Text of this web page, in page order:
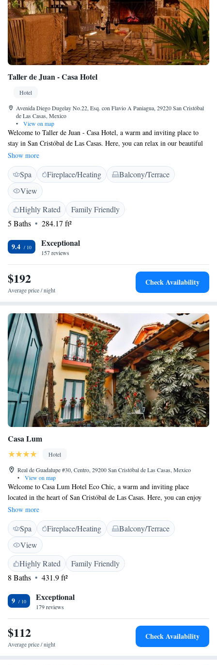
Taller de Juan - Casa Hotel
Hotel
Avenida Diego Dugelay No.22, Esq. con Flavio A Paniagua, 29220 San Cristóbal
de Las Casas, Mexico
•
View on map
Welcome to Taller de Juan - Casa Hotel, a warm and inviting place to
stay in San Cristóbal de Las Casas. Here, you can relax in our beautiful
garden or enjoy the fresh air on our terrace. Our restaurant and bar offer
delicious meals and drinks for you to savor during your visit. We are
conveniently located just a short walk from popular attractions like La
Merced Church and Del Carmen, making it easy for you to explore the
vibrant culture and history of this charming town. We look forward to
welcoming you and helping you create wonderful memories during your
stay!
Show more
Spa Fireplace/Heating
Balcony/Terrace
View
Highly Rated
Family Friendly
5 Baths
284.17 ft²
9.4 Exceptional
157 reviews
$192
Average price / night
Check Availability
Casa Lum
Hotel
Real de Guadalupe #30, Centro, 29200 San Cristóbal de Las Casas, Mexico
•
View on map
Welcome to Casa Lum Hotel Eco Chic, a warm and inviting place
located in the heart of San Cristóbal de Las Casas. Here, you can enjoy
delicious meals at our restaurant and unwind with a drink at our bar. We
provide a comfortable business center for those who need to work while
away from home, as well as a beautiful garden and terrace where you can
relax and take in the surroundings. Staying connected is important to us,
so we offer free WiFi access throughout the hotel. Each of our rooms is
thoughtfully designed to ensure your comfort and satisfaction during your
stay. We look forward to welcoming you and making your experience
memorable!
Show more
Spa Fireplace/Heating
Balcony/Terrace
View
Highly Rated
Family Friendly
8 Baths
431.9 ft²
9 Exceptional
179 reviews
$112
Average price / night
Check Availability